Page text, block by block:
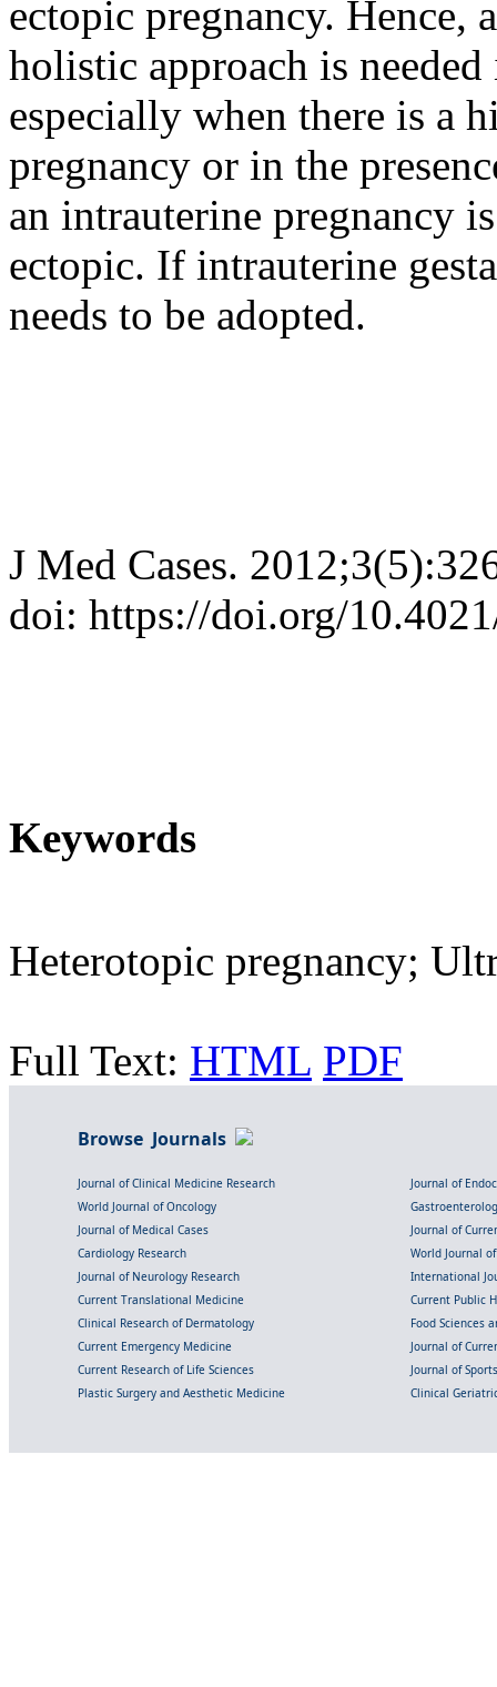
ectopic pregnancy. Hence,
holistic approach is
especially when there is a
pregnancy or in the
an intrauterine pregnancy
ectopic. If intrauterine
needs to be adopted.
J Med Cases.
doi: https://doi.org/
Keywords
Heterotopic pregnancy;
Full Text: HTML PDF
Browse Journals
Journal of Clinical Medicine Research
Journal of
World Journal of Oncology
Journal of Medical Cases
Journal of
Cardiology Research
World Journal
Journal of Neurology Research
International
Current Translational Medicine
Current Public
Clinical Research of Dermatology
Food Sciences
Current Emergency Medicine
Journal of
Current Research of Life Sciences
Journal of
Plastic Surgery and Aesthetic Medicine
Clinical